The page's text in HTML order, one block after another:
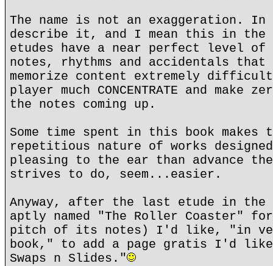
The name is not an exaggeration.
describe it, and I mean this in the
etudes have a near perfect level of
notes, rhythms and accidentals
memorize content extremely
player much CONCENTRATE and make
the notes coming up.
Some time spent in this book makes
repetitious nature of works
pleasing to the ear than advance
strives to do, seem...easier.
Anyway, after the last etude in the
aptly named "The Roller Coaster"
pitch of its notes) I'd like, "in
book," to add a page gratis I'd
Swaps n Slides."